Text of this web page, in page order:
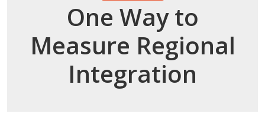
One Way to
Measure Regional
Integration